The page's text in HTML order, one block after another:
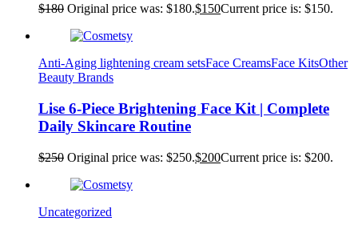
$180 Original price was: $180.$150Current price is: $150.
Anti-Aging lightening cream setsFace CreamsFace KitsOther
Beauty Brands
Lise 6-Piece Brightening Face Kit | Complete
Daily Skincare Routine
$250 Original price was: $250.$200Current price is: $200.
Uncategorized